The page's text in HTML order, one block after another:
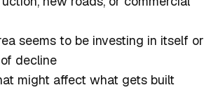
seems to be investing in itself or
decline
might affect what gets built